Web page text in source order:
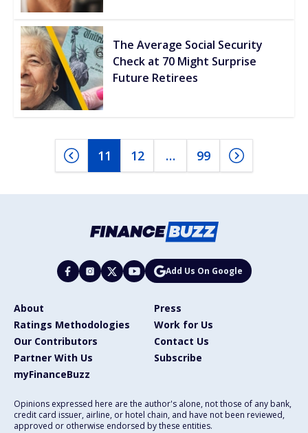
The Average Social Security
Check at 70 Might Surprise
Future Retirees
11 12 … 99
Add Us On Google
About
Press
Ratings Methodologies
Work for Us
Our Contributors
Contact Us
Partner With Us
Subscribe
myFinanceBuzz
Opinions expressed here are the author's alone, not those of any bank,
credit card issuer, airline, or hotel chain, and have not been reviewed,
approved or otherwise endorsed by these entities.